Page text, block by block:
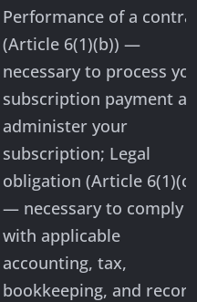
Performance of a
(Article 6(1)(b)) —
necessary to process
subscription payment
administer your
subscription; Legal
obligation (Article
— necessary to comply
with applicable
accounting, tax,
bookkeeping, and